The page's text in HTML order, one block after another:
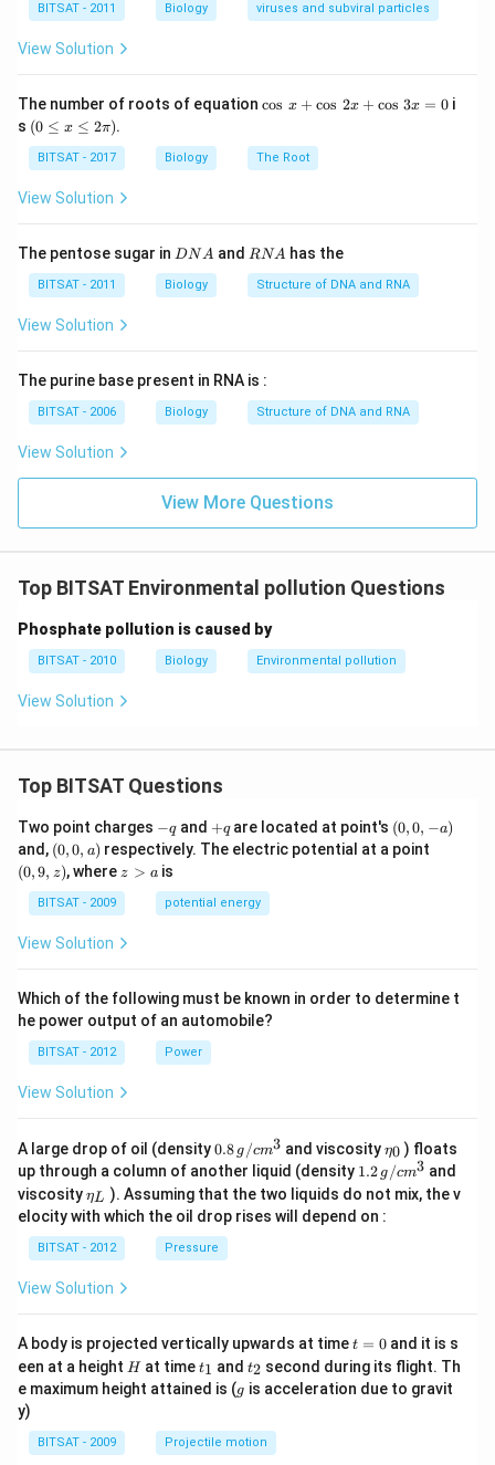
BITSAT - 2011 Biology viruses and subviral particles
View Solution
The number of roots of equation \c
x
+
x
+
\c
=
0
cos x + cos 2x + cos 3x = 0 i
s (0
\l
x
\l
\p
i )
(0 ≤ x ≤ 2π).
BITSAT - 2017 Biology The Root
View Solution
The pentose sugar in D
A
DNA and R
A
RNA has the
BITSAT - 2011 Biology Structure of DNA and RNA
View Solution
The purine base present in RNA is :
BITSAT - 2006 Biology Structure of DNA and RNA
View Solution
View More Questions
Top BITSAT Environmental pollution Questions
Phosphate pollution is caused by
BITSAT - 2010 Biology Environmental pollution
View Solution
Top BITSAT Questions
Two point charges -
q
−qand +
q
+qare located at point's (0,
0,
-
(0,0, −a)
and, (0,
0,
a)
(0,0, a) respectively. The electric potential at a point
(0,9, z), where z
z > ais
BITSAT - 2009 potential energy
View Solution
Which of the following must be known in order to determine t
he power output of an automobile?
BITSAT - 2012 Power
View Solution
A large drop of oil (density0.8
\,g
/ c
m
^
{3}
0.8 g /cm3 and viscosity\et
a_
{0}
η0 ) floats
up through a column of another liquid (density 1.2
g /
cm
1.2 g /cm3 and
viscosity\et
a_
{L}
ηL ). Assuming that the two liquids do not mix, the v
elocity with which the oil drop rises will depend on :
BITSAT - 2012 Pressure
View Solution
A body is projected vertically upwards at timet
0
t = 0and it is s
een at a height H
H at timet
_
1
t1 andt
_
2
t2 second during its flight. Th
e maximum height attained is (g
g is acceleration due to gravit
y)
BITSAT - 2009 Projectile motion